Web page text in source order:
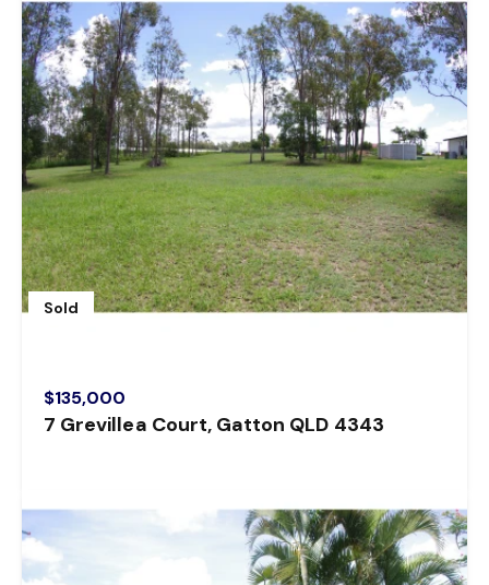
Sold
$135,000
7 Grevillea Court, Gatton QLD 4343